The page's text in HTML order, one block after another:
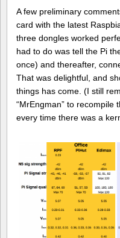
A few preliminary
card with the latest
three dongles worked
had to do was tell the Pi
once) and thereafter,
That was delightful, and
things has come. (I still
“MrEngman” to recompile
every time there was a